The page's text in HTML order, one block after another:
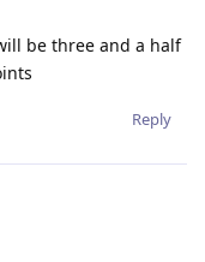
be three and a half
Reply